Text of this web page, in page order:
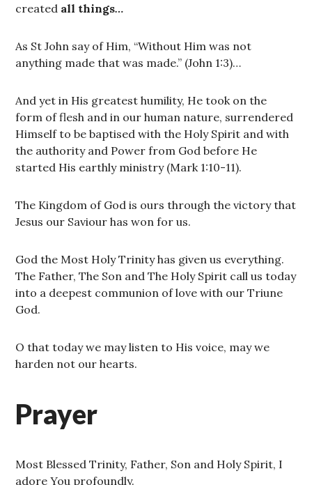
created all things…
As St John say of Him, “Without Him was not
anything made that was made.” (John 1:3)…
And yet in His greatest humility, He took on the
form of flesh and in our human nature, surrendered
Himself to be baptised with the Holy Spirit and with
the authority and Power from God before He
started His earthly ministry (Mark 1:10-11).
The Kingdom of God is ours through the victory that
Jesus our Saviour has won for us.
God the Most Holy Trinity has given us everything.
The Father, The Son and The Holy Spirit call us today
into a deepest communion of love with our Triune
God.
O that today we may listen to His voice, may we
harden not our hearts.
Prayer
Most Blessed Trinity, Father, Son and Holy Spirit, I
adore You profoundly.